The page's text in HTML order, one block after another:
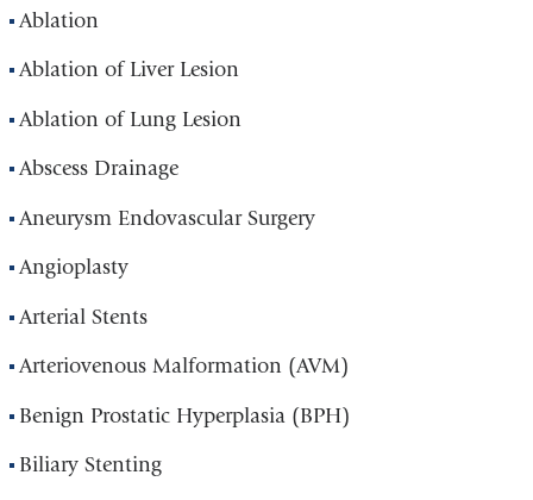
Ablation
Ablation of Liver Lesion
Ablation of Lung Lesion
Abscess Drainage
Aneurysm Endovascular Surgery
Angioplasty
Arterial Stents
Arteriovenous Malformation (AVM)
Benign Prostatic Hyperplasia (BPH)
Biliary Stenting